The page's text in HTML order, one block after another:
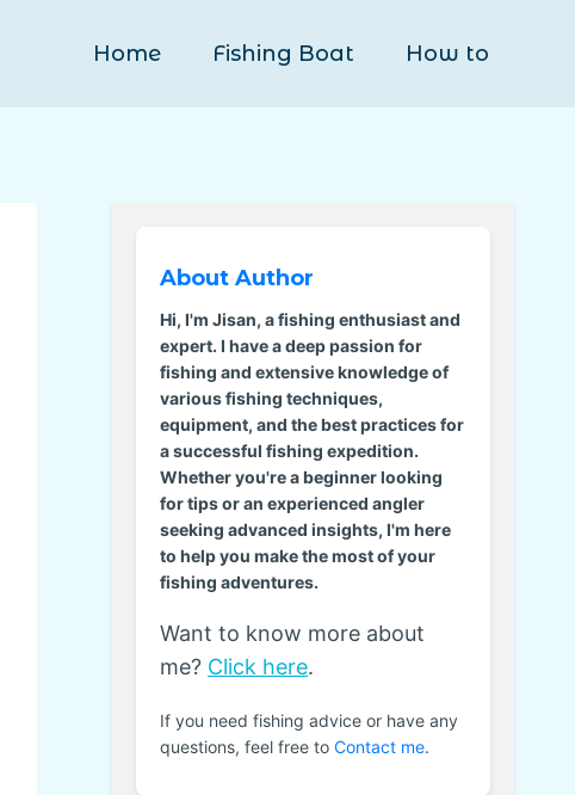
Home Fishing Boat How to
About Author
Hi, I'm Jisan, a fishing enthusiast and
expert. I have a deep passion for
fishing and extensive knowledge of
various fishing techniques,
equipment, and the best practices for
a successful fishing expedition.
Whether you're a beginner looking
for tips or an experienced angler
seeking advanced insights, I'm here
to help you make the most of your
fishing adventures.
Want to know more about
me? Click here.
If you need fishing advice or have any
questions, feel free toContact me.